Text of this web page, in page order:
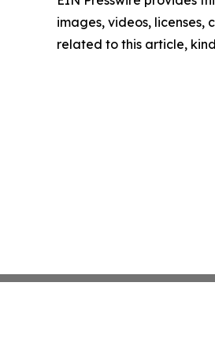
images, videos,
related to this article,